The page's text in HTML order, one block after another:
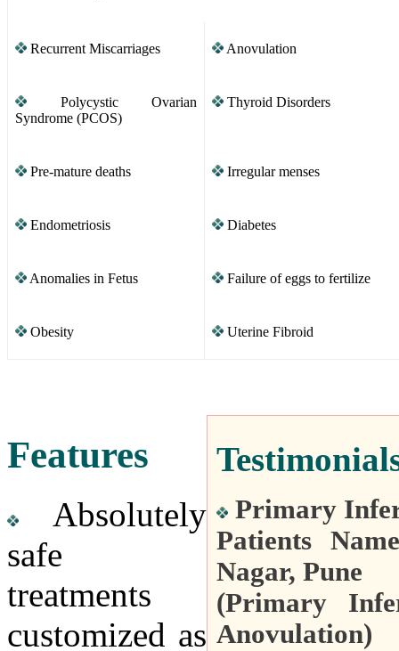
Recurrent Miscarriages Anovulation
Polycystic Ovarian
Syndrome (PCOS)
Thyroid Disorders
Pre-mature deaths Irregular menses
Endometriosis Diabetes
Anomalies in Fetus Failure of eggs to fertilize
Obesity Uterine Fibroid
Primary
Patients
Nagar, Pune
(Primary
Anovulation)
Features
Absolutely
safe
treatments
customized as